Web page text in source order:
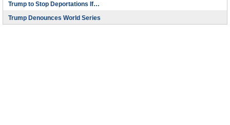
Trump to Stop Deportations If…
Trump Denounces World Series